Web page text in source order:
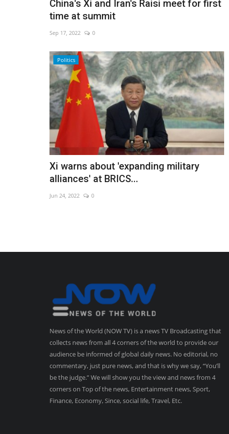
China's Xi and Iran's Raisi meet for first
time at summit
Sep 17, 2022 0
Politics
Xi warns about 'expanding military
alliances' at BRICS...
Jun 24, 2022 0
News of the World (NOW TV) is a news TV Broadcasting that
collects news from all 4 corners of the world to provide our
audience be informed of global daily news. No editorial, no
commentary, just pure news, and that is why we say, “You’ll
be the judge.” We will show you the view and news from 4
corners on Top of the news, Entertainment news, Sport,
Finance, Economy, Since, social life, Travel, Etc.